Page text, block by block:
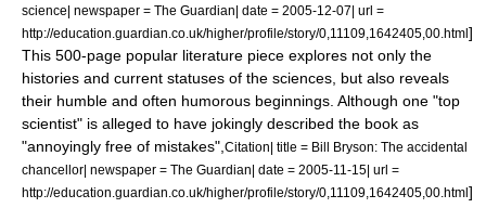
science| newspaper = The Guardian| date = 2005-12-07| url =
http://education.guardian.co.uk/higher/profile/story/0,11109,1642405,00.html]
This 500-page popular literature piece explores not only the
histories and current statuses of the sciences, but also reveals
their humble and often humorous beginnings. Although one "top
scientist" is alleged to have jokingly described the book as
"annoyingly free of mistakes", Citation| title = Bill Bryson: The accidental
chancellor| newspaper = The Guardian| date = 2005-11-15| url =
http://education.guardian.co.uk/higher/profile/story/0,11109,1642405,00.html]